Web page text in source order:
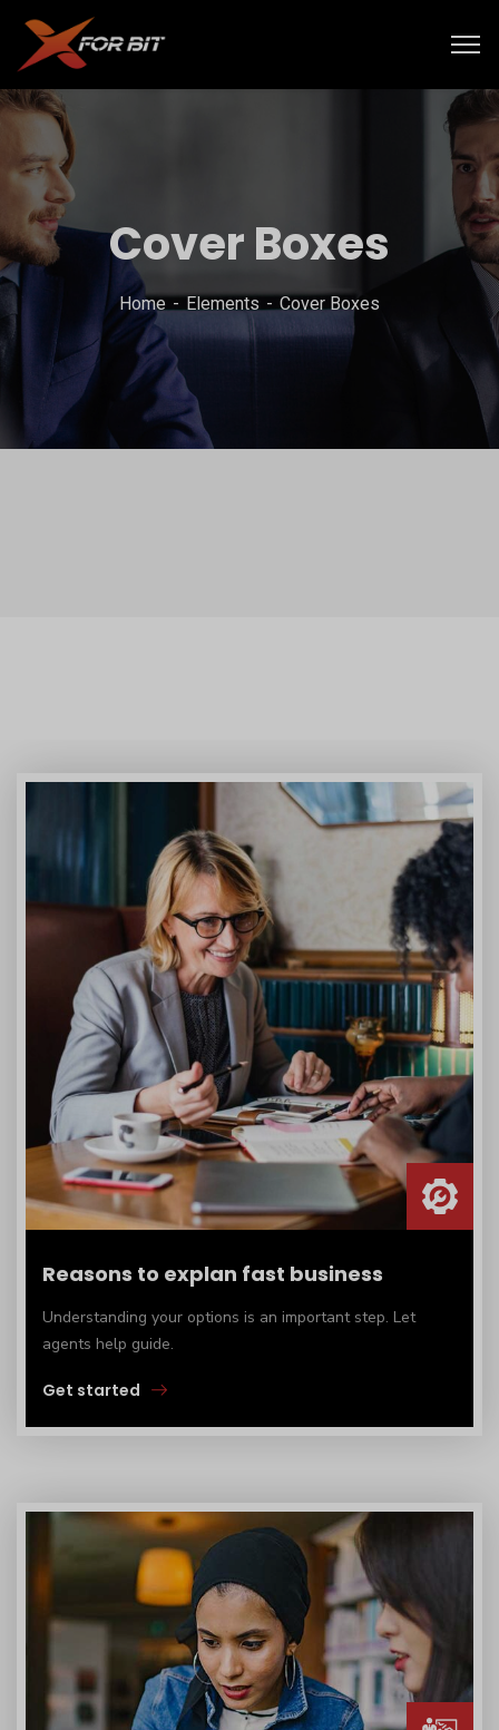
Cover Boxes
Home Elements Cover Boxes
Reasons to explan fast business
Understanding your options is an important step. Let
agents help guide.
Get started